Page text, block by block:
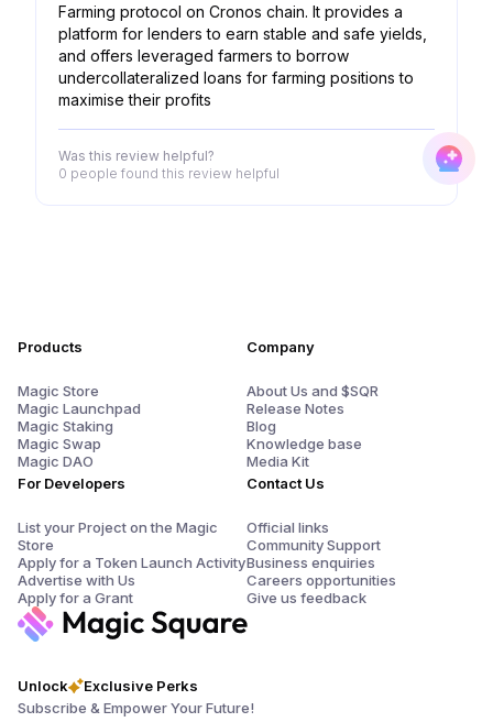
Farming protocol on Cronos chain. It provides a
platform for lenders to earn stable and safe yields,
and offers leveraged farmers to borrow
undercollateralized loans for farming positions to
maximise their profits
Was this review helpful?
0 people found this review helpful
Unlock
Exclusive Perks
Subscribe & Empower Your Future!
Products
Magic Store
Magic Launchpad
Magic Staking
Magic Swap
Magic DAO
For Developers
List your Project on the Magic
Store
Apply for a Token Launch Activity
Advertise with Us
Apply for a Grant
Company
About Us and $SQR
Release Notes
Blog
Knowledge base
Media Kit
Contact Us
Official links
Community Support
Business enquiries
Careers opportunities
Give us feedback